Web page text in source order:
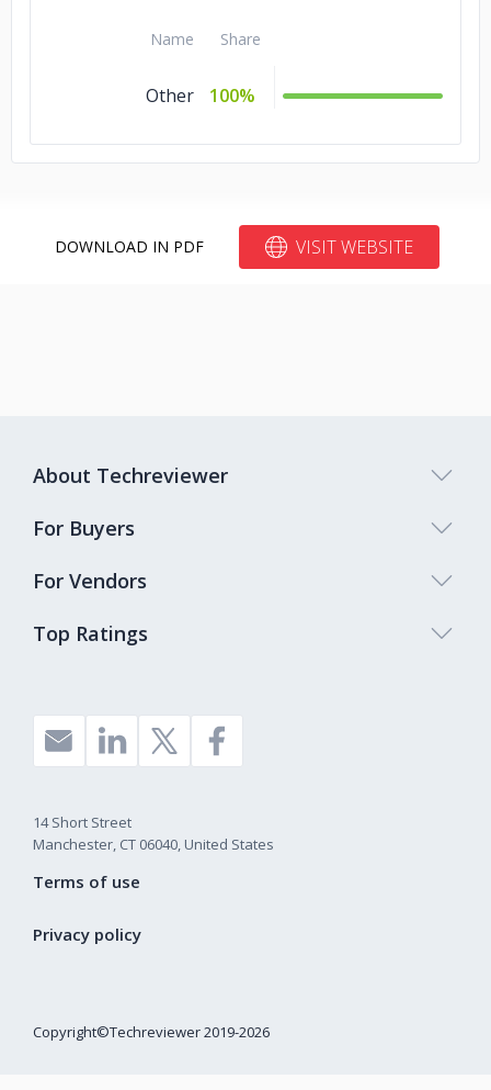
Name Share
Other 100%
DOWNLOAD IN PDF VISIT WEBSITE
Top Ratings
About Techreviewer
For Buyers
For Vendors
14 Short Street
Manchester, CT 06040, United States
Copyright©Techreviewer 2019-2026
Terms of use
Privacy policy